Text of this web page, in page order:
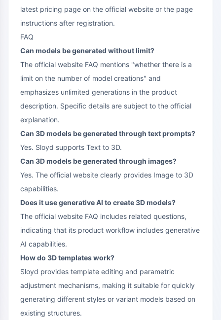
latest pricing page on the official website or the page
instructions after registration.
FAQ
Can models be generated without limit?
The official website FAQ mentions "whether there is a
limit on the number of model creations" and
emphasizes unlimited generations in the product
description. Specific details are subject to the official
explanation.
Can 3D models be generated through text prompts?
Yes. Sloyd supports Text to 3D.
Can 3D models be generated through images?
Yes. The official website clearly provides Image to 3D
capabilities.
Does it use generative AI to create 3D models?
The official website FAQ includes related questions,
indicating that its product workflow includes generative
AI capabilities.
How do 3D templates work?
Sloyd provides template editing and parametric
adjustment mechanisms, making it suitable for quickly
generating different styles or variant models based on
existing structures.